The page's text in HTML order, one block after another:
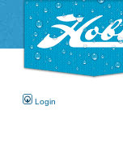
Login